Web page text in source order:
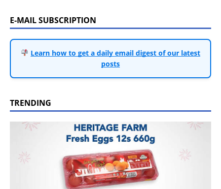
E-MAIL SUBSCRIPTION
Learn how to get a daily email digest of our latest
posts
TRENDING